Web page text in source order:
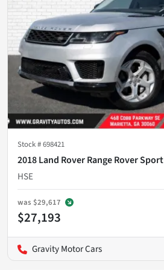
Stock #698421
2018 Land Rover Range Rover Sport
HSE
was $29,617
$27,193
Gravity Motor Cars